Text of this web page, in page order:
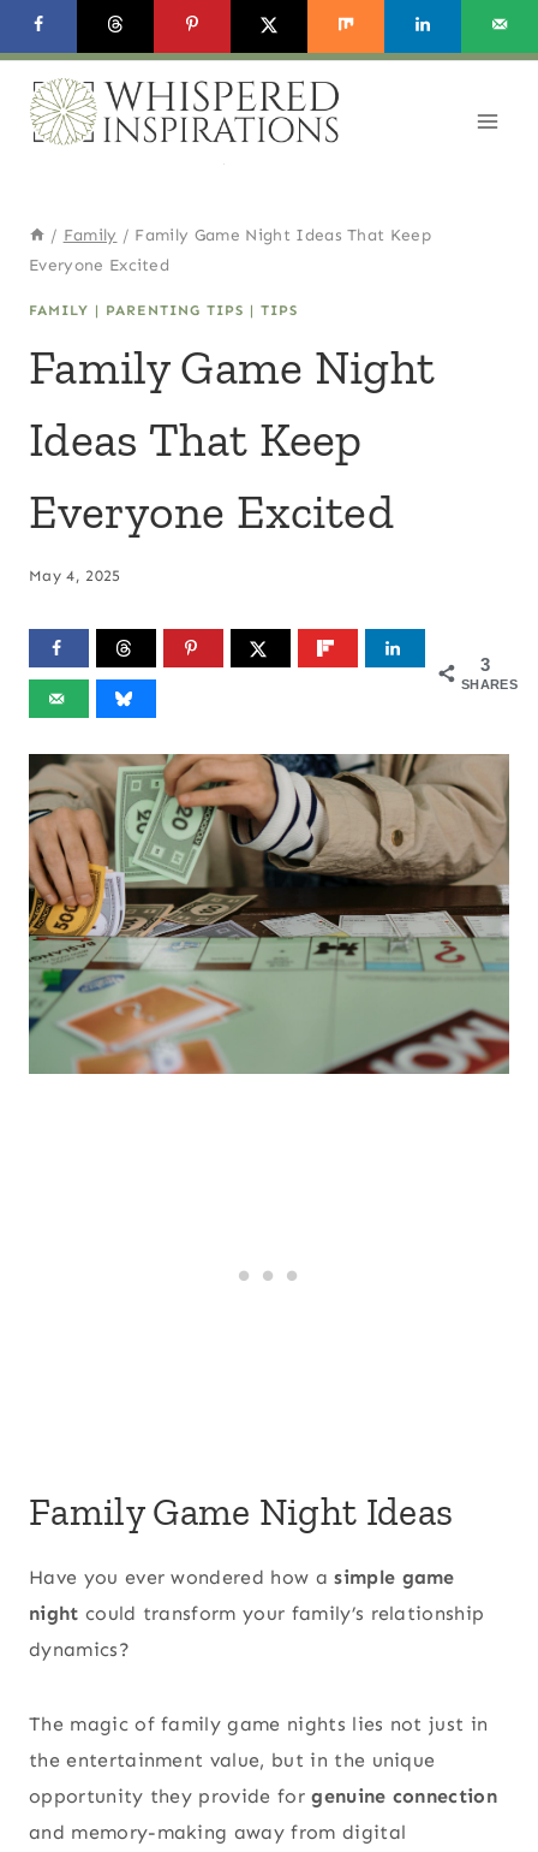
Skip
to
content
/ Family / Family Game Night Ideas That Keep
Everyone Excited
FAMILY | PARENTING TIPS | TIPS
Family Game Night
Ideas That Keep
Everyone Excited
May 4, 2025
3
SHARES
Family Game Night Ideas
Have you ever wondered how asimple game
night could transform your family’s relationship
dynamics?
The magic of family game nights lies not just in
the entertainment value, but in the unique
opportunity they provide forgenuine connection
and memory-making away from digital